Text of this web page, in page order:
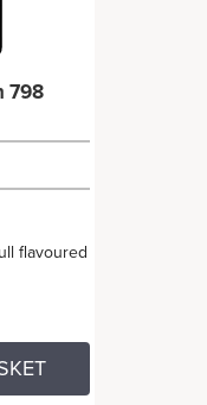
798
flavoured